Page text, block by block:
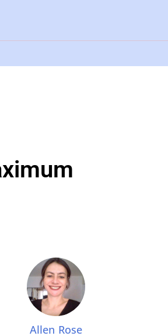
Allen Rose